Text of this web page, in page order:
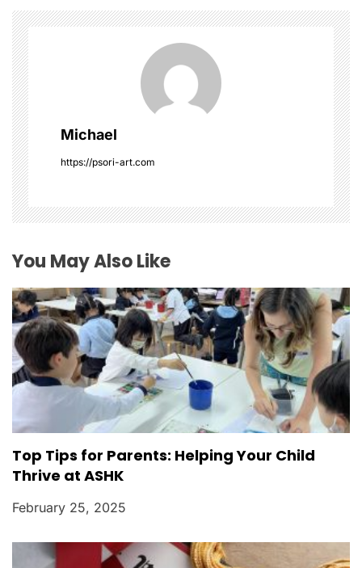
a
v
i
g
a
t
i
o
n
Michael
https://psori-art.com
You May Also Like
Top Tips for Parents: Helping Your Child
Thrive at ASHK
February 25, 2025